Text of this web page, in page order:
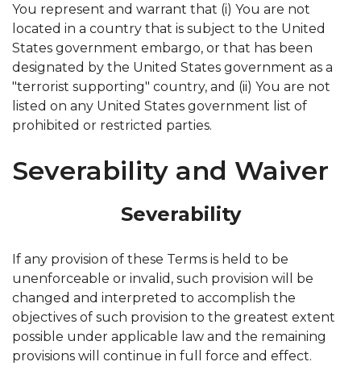
You represent and warrant that (i) You are not
located in a country that is subject to the United
States government embargo, or that has been
designated by the United States government as a
"terrorist supporting" country, and (ii) You are not
listed on any United States government list of
prohibited or restricted parties.
Severability and Waiver
Severability
If any provision of these Terms is held to be
unenforceable or invalid, such provision will be
changed and interpreted to accomplish the
objectives of such provision to the greatest extent
possible under applicable law and the remaining
provisions will continue in full force and effect.